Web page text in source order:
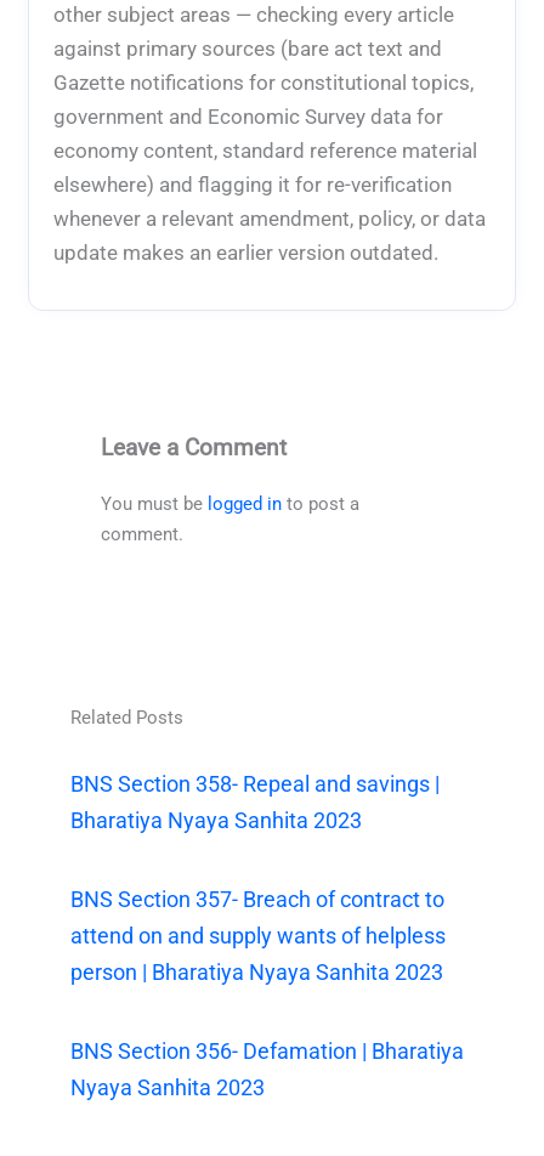
other subject areas — checking every article
against primary sources (bare act text and
Gazette notifications for constitutional topics,
government and Economic Survey data for
economy content, standard reference material
elsewhere) and flagging it for re-verification
whenever a relevant amendment, policy, or data
update makes an earlier version outdated.
Leave a Comment
You must be logged in to post a
comment.
Related Posts
BNS Section 358- Repeal and savings |
Bharatiya Nyaya Sanhita 2023
BNS Section 357- Breach of contract to
attend on and supply wants of helpless
person | Bharatiya Nyaya Sanhita 2023
BNS Section 356- Defamation | Bharatiya
Nyaya Sanhita 2023